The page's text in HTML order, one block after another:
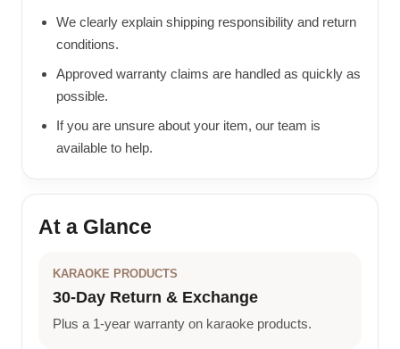
We clearly explain shipping responsibility and return
conditions.
Approved warranty claims are handled as quickly as
possible.
If you are unsure about your item, our team is
available to help.
At a Glance
KARAOKE PRODUCTS
30-Day Return & Exchange
Plus a 1-year warranty on karaoke products.